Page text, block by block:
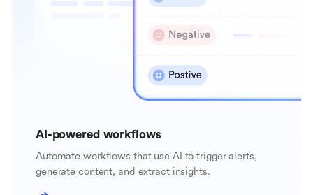
AI-powered workflows
Automate workflows that use AI to trigger alerts,
generate content, and extract insights.